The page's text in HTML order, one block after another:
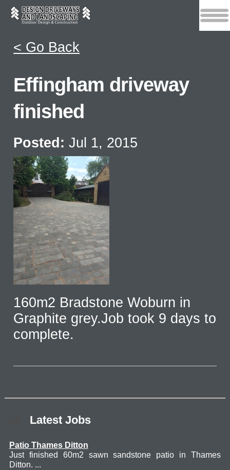
< Go Back
Effingham driveway
finished
Posted: Jul 1, 2015
160m2 Bradstone Woburn in
Graphite grey.Job took 9 days to
complete.
Latest Jobs
Patio Thames Ditton
Just finished 60m2 sawn sandstone patio in Thames
Ditton. ...